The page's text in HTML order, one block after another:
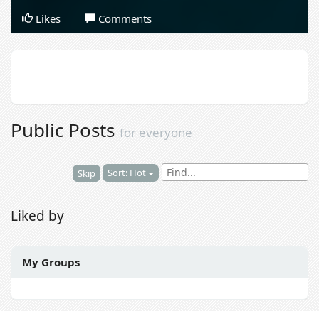
Likes Comments
Public Posts for everyone
Skip Sort: Hot
Liked by
My Groups